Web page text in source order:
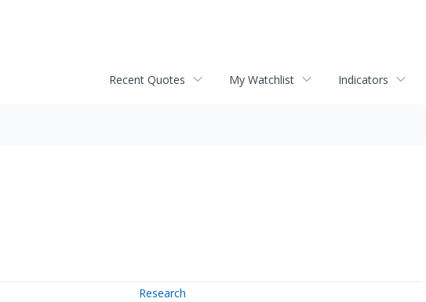
Recent Quotes My Watchlist Indicators
Research